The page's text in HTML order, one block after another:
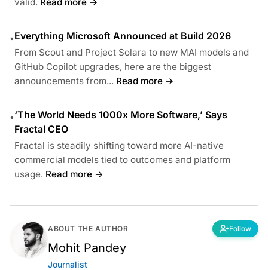
•Everything Microsoft Announced at Build 2026
From Scout and Project Solara to new MAI models and
GitHub Copilot upgrades, here are the biggest
announcements from... Read more →
•‘The World Needs 1000x More Software,’ Says
Fractal CEO
Fractal is steadily shifting toward more AI-native
commercial models tied to outcomes and platform
usage. Read more →
ABOUT THE AUTHOR Follow
Mohit Pandey
Journalist